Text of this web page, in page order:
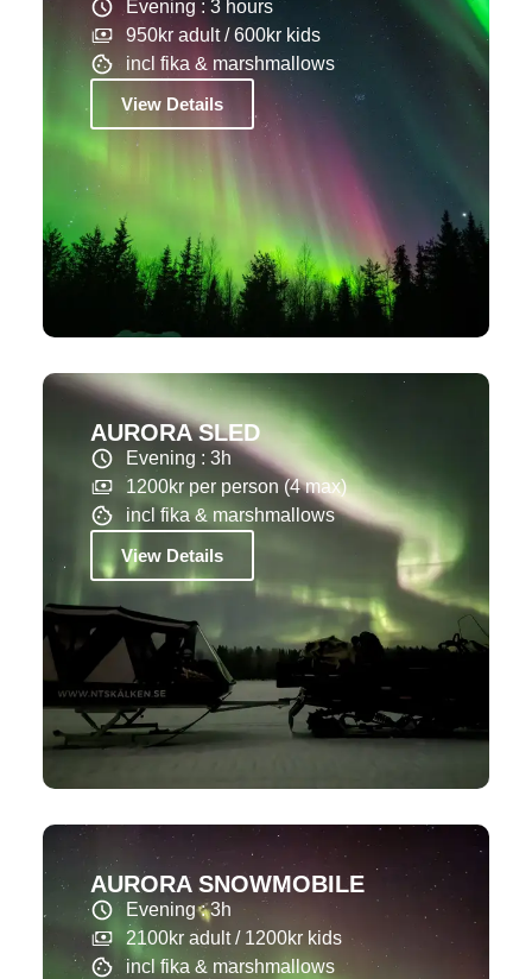
Evening : 3 hours
950kr adult / 600kr kids
incl fika & marshmallows
View Details
AURORA SLED
Evening : 3h
1200kr per person (4 max)
incl fika & marshmallows
View Details
AURORA SNOWMOBILE
Evening : 3h
2100kr adult / 1200kr kids
incl fika & marshmallows